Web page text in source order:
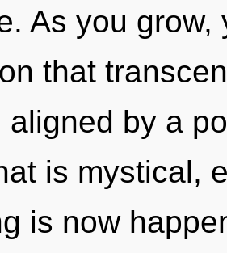
As you
that
aligned by a
is mystical,
is now